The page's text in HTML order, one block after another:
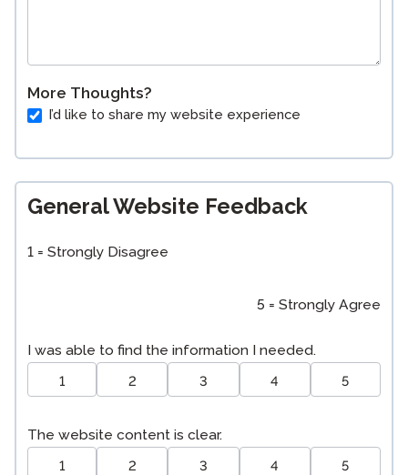
More Thoughts?
I’d like to share my website experience
General Website Feedback
1 = Strongly Disagree
5 = Strongly Agree
I was able to find the information I needed.
1 2 3 4 5
The website content is clear.
1 2 3 4 5